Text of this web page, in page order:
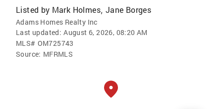
Listed by Mark Holmes, Jane Borges
Adams Homes Realty Inc
Last updated: August 6, 2026, 08:20 AM
MLS# OM725743
Source: MFRMLS